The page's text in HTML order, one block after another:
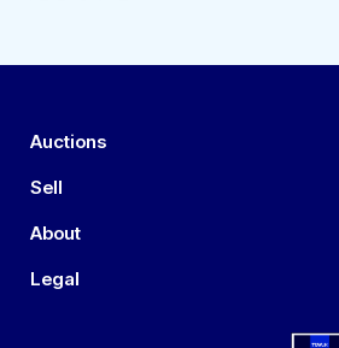
Auctions
Sell
About
Legal